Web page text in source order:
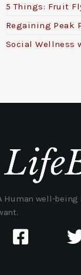
5 Things: Fruit
Regaining Peak
Social Wellness
Human well-being